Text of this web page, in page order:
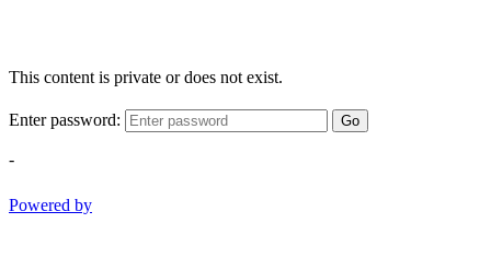
This content is private or does not exist.
Enter password: Go
-
Powered by